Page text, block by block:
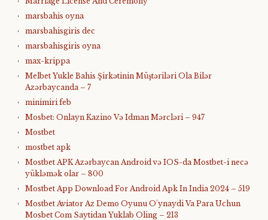
marsbahis oyna
marsbahisgiris dec
marsbahisgiris oyna
max-krippa
Melbet Yukle Bahis Şirkətinin Müştəriləri Ola Bilər
Azərbaycanda – 7
minimiri feb
Mosbet: Onlayn Kazino Və Idman Mərcləri – 947
Mostbet
mostbet apk
Mostbet APK Azərbaycan Android və IOS-da Mostbet-i necə
yükləmək olar – 800
Mostbet App Download For Android Apk In India 2024 – 519
Mostbet Aviator Az Demo Oyunu O'ynaydi Va Para Uchun
Mosbet Com Saytidan Yuklab Oling – 213